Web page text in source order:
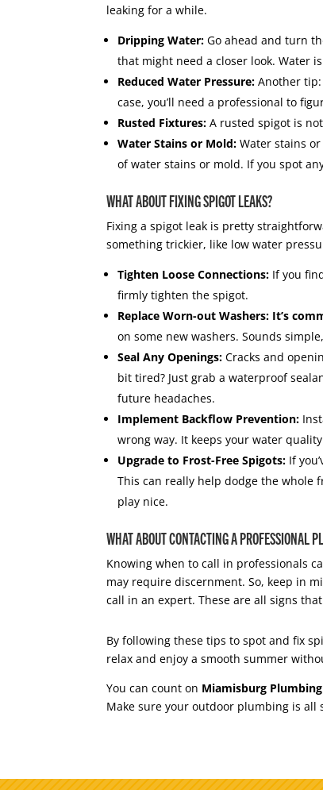
leaking for a while.
Dripping Water: Go ahead and turn
that might need a closer look. Water
Reduced Water Pressure:Another
case, you’ll need a professional to
Rusted Fixtures:A rusted spigot is
Water Stains or Mold:Water stains
of water stains or mold. If you spot
WHAT ABOUT FIXING SPIGOT LEAKS?
Fixing a spigot leak is pretty
something trickier, like low water
Tighten Loose Connections: If you
firmly tighten the spigot.
Replace Worn-out Washers: It’s
on some new washers. Sounds
Seal Any Openings:Cracks and
bit tired? Just grab a waterproof
future headaches.
Implement Backflow Prevention:
wrong way. It keeps your water
Upgrade to Frost-Free Spigots: If
This can really help dodge the whole
play nice.
WHAT ABOUT CONTACTING A PROFESSIONAL
Knowing when to call in professionals
may require discernment. So, keep in
call in an expert. These are all signs
By following these tips to spot and fix
relax and enjoy a smooth summer
You can count on Miamisburg
Make sure your outdoor plumbing is all